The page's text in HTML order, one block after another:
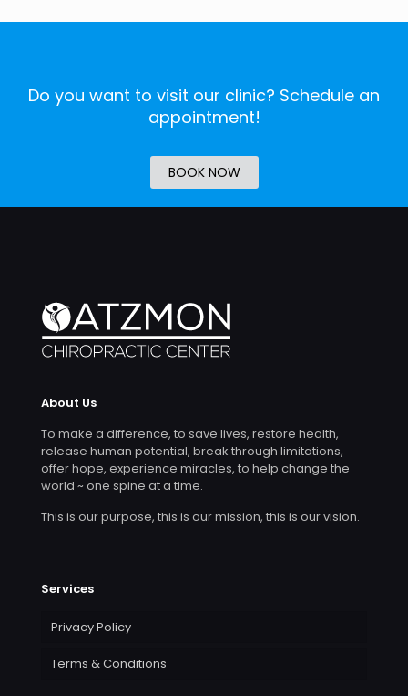
Do you want to visit our clinic? Schedule an
appointment!
BOOK NOW
About Us
To make a difference, to save lives, restore health,
release human potential, break through limitations,
offer hope, experience miracles, to help change the
world ~ one spine at a time.
This is our purpose, this is our mission, this is our vision.
Services
Privacy Policy
Terms & Conditions